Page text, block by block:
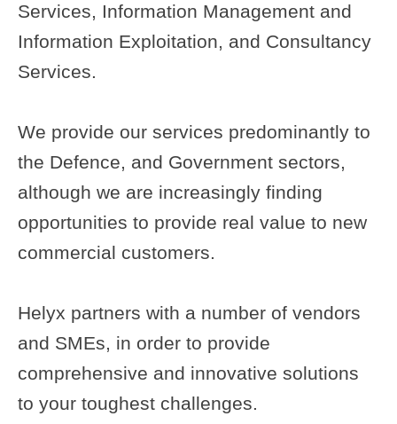
Services, Information Management and
Information Exploitation, and Consultancy
Services.
We provide our services predominantly to
the Defence, and Government sectors,
although we are increasingly finding
opportunities to provide real value to new
commercial customers.
Helyx partners with a number of vendors
and SMEs, in order to provide
comprehensive and innovative solutions
to your toughest challenges.